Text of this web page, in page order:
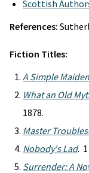
Scottish
References:
Fiction Titles:
A Simple
What an Old
1878.
Master
Nobody's Lad.
Surrender: A